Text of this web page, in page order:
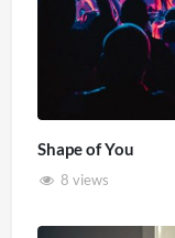
Shape of You
8 views